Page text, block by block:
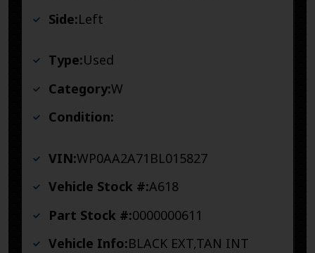
Side:Left
Type:Used
Category:W
Condition:
VIN:WP0AA2A71BL015827
Vehicle Stock #:A618
Part Stock #:0000000611
Vehicle Info:BLACK EXT,TAN INT